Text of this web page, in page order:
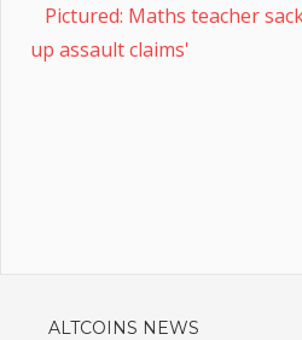
Pictured: Maths teacher
up assault claims'
ALTCOINS NEWS